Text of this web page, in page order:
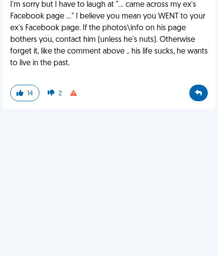
I'm sorry but I have to laugh at "... came across my ex's
Facebook page ..." I believe you mean you WENT to your
ex's Facebook page. If the photos\info on his page
bothers you, contact him (unless he's nuts). Otherwise
forget it, like the comment above .. his life sucks, he wants
to live in the past.
14 2